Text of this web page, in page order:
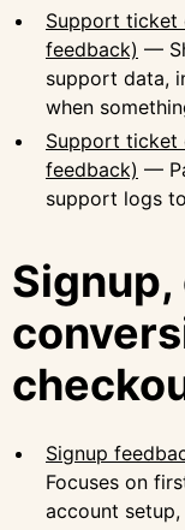
Support ticket
feedback) —
support data,
when
Support ticket
feedback) —
support logs
Signup
Focuses on
account